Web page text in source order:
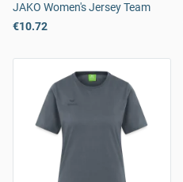
JAKO Women's Jersey Team
€10.72